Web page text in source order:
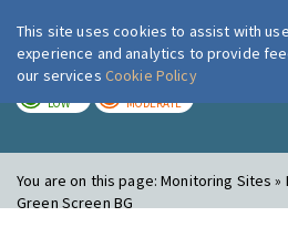
London Air
LOW MODERATE
You are on this page:Monitoring Sites »
Green Screen BG
This site uses cookies to assist with
experience and analytics to provide
our services Cookie Policy